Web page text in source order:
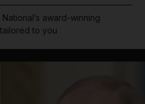
award-winning
to you